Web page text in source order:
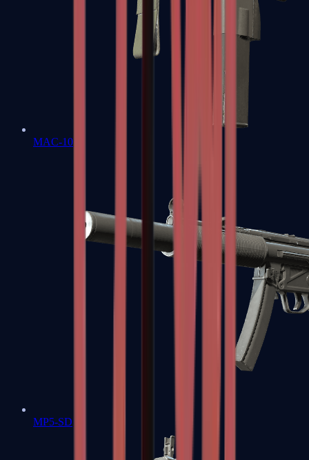
MAC-10
MP5-SD